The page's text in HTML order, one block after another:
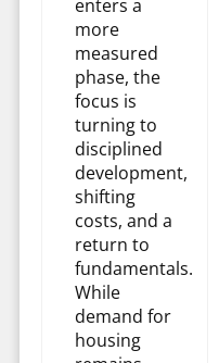
enters a
more
measured
phase, the
focus is
turning to
disciplined
development,
shifting
costs, and a
return to
fundamentals.
While
demand for
housing